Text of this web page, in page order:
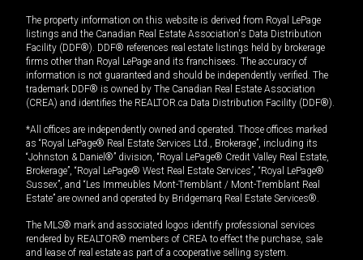
The property information on this website is derived from Royal LePage
listings and the Canadian Real Estate Association's Data Distribution
Facility (DDF®). DDF® references real estate listings held by brokerage
firms other than Royal LePage and its franchisees. The accuracy of
information is not guaranteed and should be independently verified. The
trademark DDF® is owned by The Canadian Real Estate Association
(CREA) and identifies the REALTOR.ca Data Distribution Facility (DDF®).
*All offices are independently owned and operated. Those offices marked
as “Royal LePage® Real Estate Services Ltd., Brokerage”, including its
“Johnston & Daniel®” division, “Royal LePage® Credit Valley Real Estate,
Brokerage”, “Royal LePage® West Real Estate Services”, “Royal LePage®
Sussex”, and “Les Immeubles Mont-Tremblant / Mont-Tremblant Real
Estate” are owned and operated by Bridgemarq Real Estate Services®.
The MLS® mark and associated logos identify professional services
rendered by REALTOR® members of CREA to effect the purchase, sale
and lease of real estate as part of a cooperative selling system.